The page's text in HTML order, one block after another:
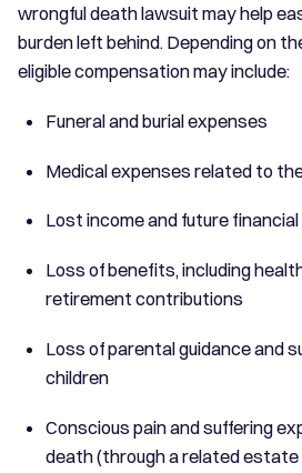
wrongful death lawsuit may help
burden left behind. Depending on
eligible compensation may include:
Funeral and burial expenses
Medical expenses related to
Lost income and future
Loss of benefits, including
retirement contributions
Loss of parental guidance and
children
Conscious pain and suffering
death (through a related estate